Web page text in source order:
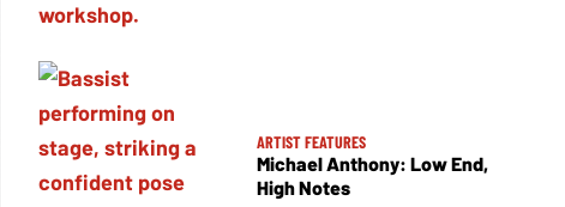
ARTIST FEATURES
Michael Anthony: Low End,
High Notes